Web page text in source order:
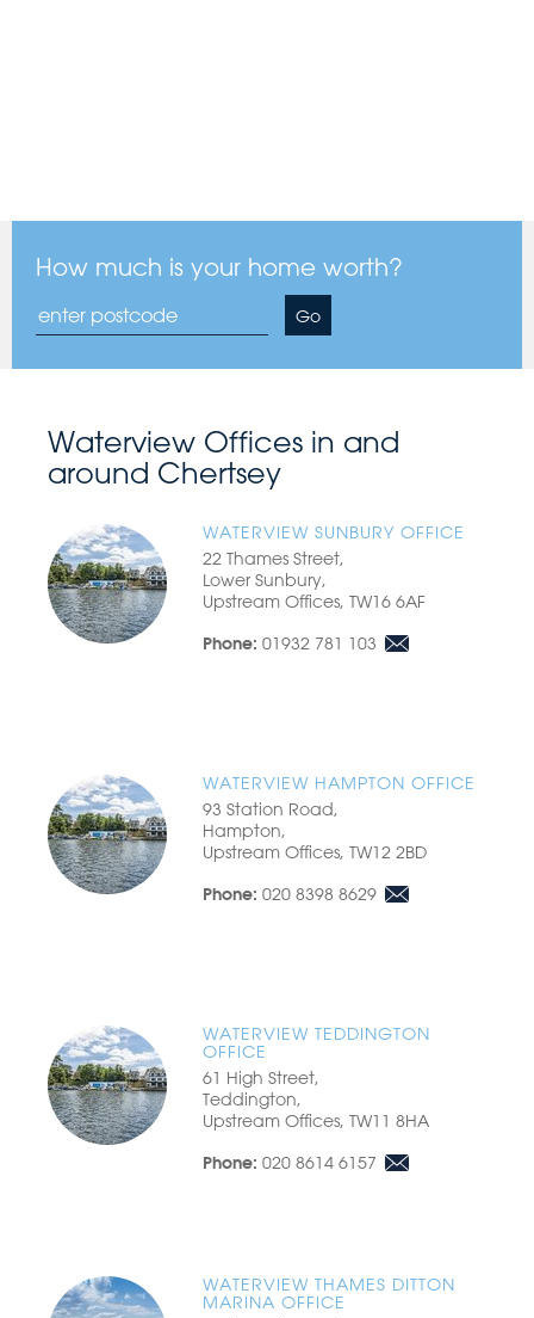
How much is your home worth?
Arrange
Go
Waterview Offices in and
around Chertsey
WATERVIEW SUNBURY OFFICE
22 Thames Street,
Lower Sunbury,
Upstream Offices, TW16 6AF
Phone: 01932 781 103
WATERVIEW HAMPTON OFFICE
93 Station Road,
Hampton,
Upstream Offices, TW12 2BD
Phone: 020 8398 8629
WATERVIEW TEDDINGTON
OFFICE
61 High Street,
Teddington,
Upstream Offices, TW11 8HA
Phone: 020 8614 6157
WATERVIEW THAMES DITTON
MARINA OFFICE